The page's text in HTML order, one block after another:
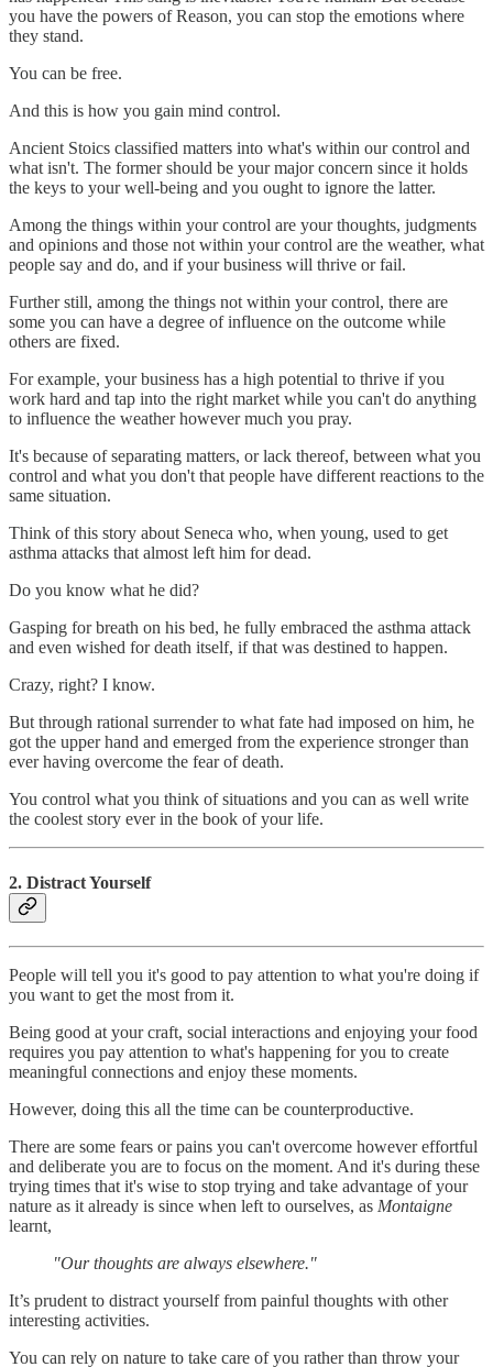
you have the powers of Reason, you can stop the emotions where
they stand.
You can be free.
And this is how you gain mind control.
Ancient Stoics classified matters into what's within our control and
what isn't. The former should be your major concern since it holds
the keys to your well-being and you ought to ignore the latter.
Among the things within your control are your thoughts, judgments
and opinions and those not within your control are the weather, what
people say and do, and if your business will thrive or fail.
Further still, among the things not within your control, there are
some you can have a degree of influence on the outcome while
others are fixed.
For example, your business has a high potential to thrive if you
work hard and tap into the right market while you can't do anything
to influence the weather however much you pray.
It's because of separating matters, or lack thereof, between what you
control and what you don't that people have different reactions to the
same situation.
Think of this story about Seneca who, when young, used to get
asthma attacks that almost left him for dead.
Do you know what he did?
Gasping for breath on his bed, he fully embraced the asthma attack
and even wished for death itself, if that was destined to happen.
Crazy, right? I know.
But through rational surrender to what fate had imposed on him, he
got the upper hand and emerged from the experience stronger than
ever having overcome the fear of death.
You control what you think of situations and you can as well write
the coolest story ever in the book of your life.
2. Distract Yourself
People will tell you it's good to pay attention to what you're doing if
you want to get the most from it.
Being good at your craft, social interactions and enjoying your food
requires you pay attention to what's happening for you to create
meaningful connections and enjoy these moments.
However, doing this all the time can be counterproductive.
There are some fears or pains you can't overcome however effortful
and deliberate you are to focus on the moment. And it's during these
trying times that it's wise to stop trying and take advantage of your
nature as it already is since when left to ourselves, as Montaigne
learnt,
"Our thoughts are always elsewhere."
It’s prudent to distract yourself from painful thoughts with other
interesting activities.
You can rely on nature to take care of you rather than throw your